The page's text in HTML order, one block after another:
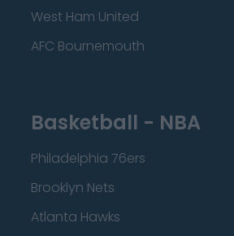
West Ham United
AFC Bournemouth
Basketball - NBA
Philadelphia 76ers
Brooklyn Nets
Atlanta Hawks